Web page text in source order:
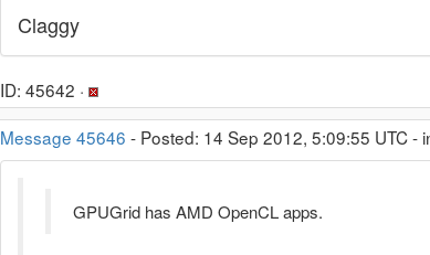
Claggy
ID: 45642 ·
Message 45646 - Posted: 14 Sep 2012, 5:09:55 UTC -
GPUGrid has AMD OpenCL apps.